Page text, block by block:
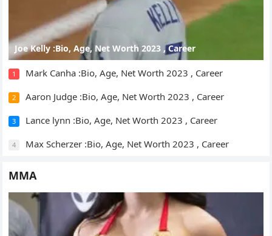
Joe Kelly :Bio, Age, Net Worth 2023 , Career
1 Mark Canha :Bio, Age, Net Worth 2023 , Career
2 Aaron Judge :Bio, Age, Net Worth 2023 , Career
3 Lance lynn :Bio, Age, Net Worth 2023 , Career
4 Max Scherzer :Bio, Age, Net Worth 2023 , Career
MMA